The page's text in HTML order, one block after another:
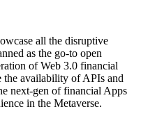
all the disruptive
as the go-to open
of Web 3.0 financial
the availability of APIs and
next-gen of financial Apps
in the Metaverse.